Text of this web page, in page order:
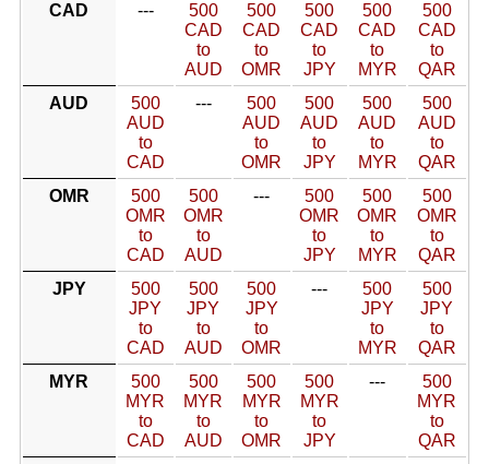
CAD
---
500
CAD
to
AUD
500
CAD
to
OMR
500
CAD
to
JPY
500
CAD
to
MYR
500
CAD
to
QAR
AUD
500
AUD
to
CAD
---
500
AUD
to
OMR
500
AUD
to
JPY
500
AUD
to
MYR
500
AUD
to
QAR
OMR
500
OMR
to
CAD
500
OMR
to
AUD
---
500
OMR
to
JPY
500
OMR
to
MYR
500
OMR
to
QAR
JPY
500
JPY
to
CAD
500
JPY
to
AUD
500
JPY
to
OMR
---
500
JPY
to
MYR
500
JPY
to
QAR
MYR
500
MYR
to
CAD
500
MYR
to
AUD
500
MYR
to
OMR
500
MYR
to
JPY
---
500
MYR
to
QAR